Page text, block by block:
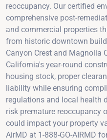
reoccupancy. Our certified
comprehensive post-
and commercial properties
from historic downtown
Canyon Crest and Magnolia
California's year-round
housing stock, proper
liability while ensuring
regulations and local health
risk premature reoccupancy
could impact your property
AirMD at 1-888-GO-AIRMD